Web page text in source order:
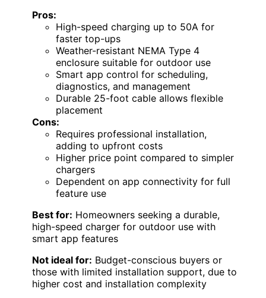
Pros:
High-speed charging up to 50A for
faster top-ups
Weather-resistant NEMA Type 4
enclosure suitable for outdoor use
Smart app control for scheduling,
diagnostics, and management
Durable 25-foot cable allows flexible
placement
Cons:
Requires professional installation,
adding to upfront costs
Higher price point compared to simpler
chargers
Dependent on app connectivity for full
feature use
Best for: Homeowners seeking a durable,
high-speed charger for outdoor use with
smart app features
Not ideal for: Budget-conscious buyers or
those with limited installation support, due to
higher cost and installation complexity